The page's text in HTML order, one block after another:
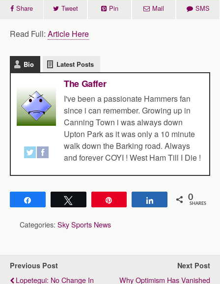
Share Tweet Pin Mail SMS
Read Full: Article Here
Bio Latest Posts
The Gaffer
I've been a passionate Hammers fan
since i can remember. Growing up in
Canning Town i was always down
Upton Park as it was only a 10 minute
walk down the Barking road. Always
and forever COYI ! West Ham Till I Die !
Share 0
SHARES
Categories: Sky Sports News
Previous Post
Lopetegui: No Change In
Next Post
Why Optimism Has Vanished